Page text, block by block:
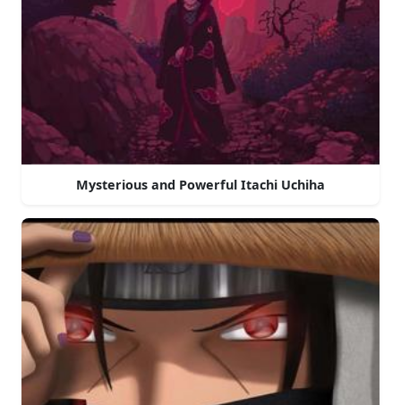
Mysterious and Powerful Itachi Uchiha